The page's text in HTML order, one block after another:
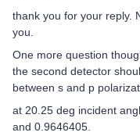
thank you for your reply.
you.
One more question
the second detector
between s and p
at 20.25 deg incident
and 0.9646405.